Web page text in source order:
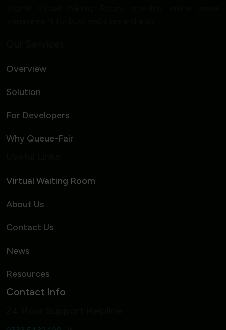
Overview
Solution
For Developers
Why Queue-Fair
Virtual Waiting Room
About Us
Contact Us
News
Resources
Contact Info